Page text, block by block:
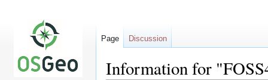
Information for
Page Discussion